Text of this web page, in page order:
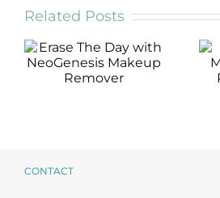
Related Posts
Erase The Day
CONTACT